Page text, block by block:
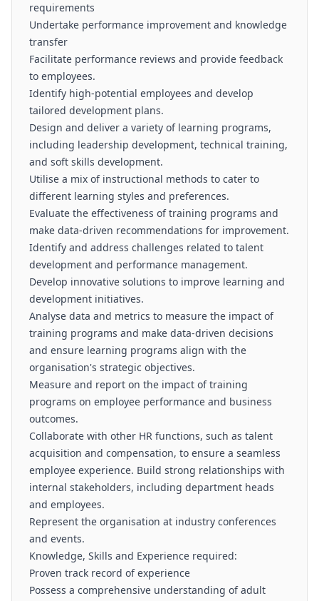
requirements
Undertake performance improvement and knowledge
transfer
Facilitate performance reviews and provide feedback
to employees.
Identify high-potential employees and develop
tailored development plans.
Design and deliver a variety of learning programs,
including leadership development, technical training,
and soft skills development.
Utilise a mix of instructional methods to cater to
different learning styles and preferences.
Evaluate the effectiveness of training programs and
make data-driven recommendations for improvement.
Identify and address challenges related to talent
development and performance management.
Develop innovative solutions to improve learning and
development initiatives.
Analyse data and metrics to measure the impact of
training programs and make data-driven decisions
and ensure learning programs align with the
organisation's strategic objectives.
Measure and report on the impact of training
programs on employee performance and business
outcomes.
Collaborate with other HR functions, such as talent
acquisition and compensation, to ensure a seamless
employee experience. Build strong relationships with
internal stakeholders, including department heads
and employees.
Represent the organisation at industry conferences
and events.
Knowledge, Skills and Experience required:
Proven track record of experience
Possess a comprehensive understanding of adult